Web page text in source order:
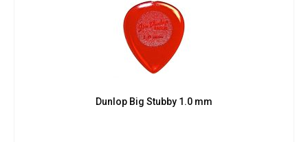
Dunlop Big Stubby 1.0 mm